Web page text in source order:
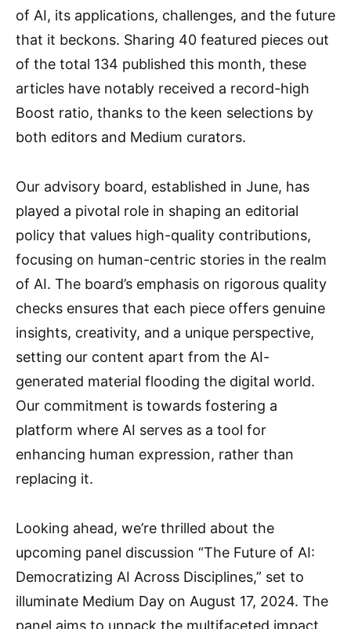
of AI, its applications, challenges, and the future
that it beckons. Sharing 40 featured pieces out
of the total 134 published this month, these
articles have notably received a record-high
Boost ratio, thanks to the keen selections by
both editors and Medium curators.
Our advisory board, established in June, has
played a pivotal role in shaping an editorial
policy that values high-quality contributions,
focusing on human-centric stories in the realm
of AI. The board’s emphasis on rigorous quality
checks ensures that each piece offers genuine
insights, creativity, and a unique perspective,
setting our content apart from the AI-
generated material flooding the digital world.
Our commitment is towards fostering a
platform where AI serves as a tool for
enhancing human expression, rather than
replacing it.
Looking ahead, we’re thrilled about the
upcoming panel discussion “The Future of AI:
Democratizing AI Across Disciplines,” set to
illuminate Medium Day on August 17, 2024. The
panel aims to unpack the multifaceted impact